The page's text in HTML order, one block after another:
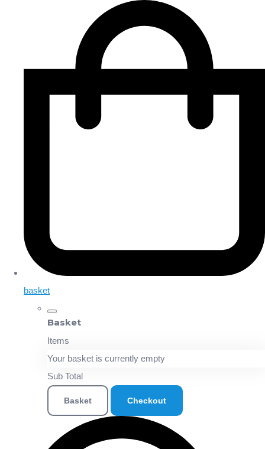
basket
Basket
Items
Your basket is currently empty
Sub Total
Basket Checkout